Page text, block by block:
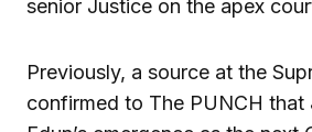
senior Justice on the apex
Previously, a source at the
confirmed to The PUNCH that